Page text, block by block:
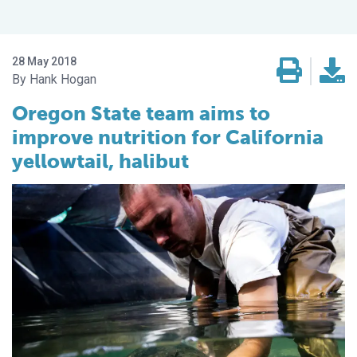
28 May 2018
Hank Hogan
Oregon State team aims to
improve nutrition for California
yellowtail, halibut